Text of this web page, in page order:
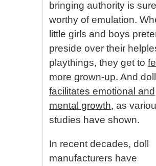
bringing authority is
worthy of emulation.
little girls and boys
preside over their
playthings, they get to
more grown-up. And
facilitates emotional and
mental growth, as
studies have shown.
In recent decades, doll
manufacturers have